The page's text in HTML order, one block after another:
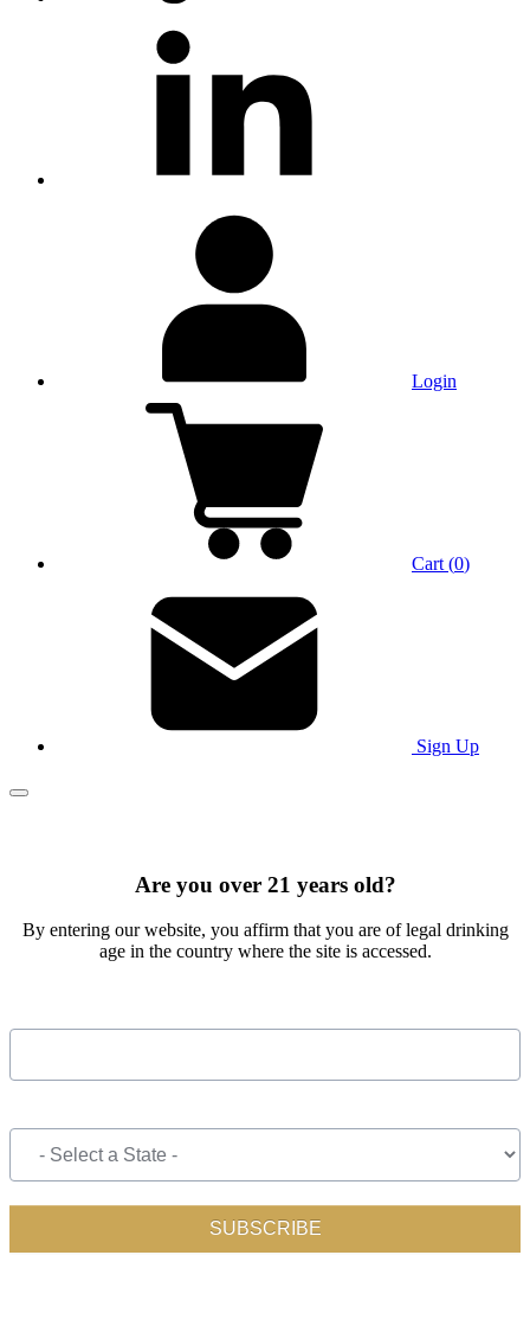
Login
Cart (0)
Sign Up
Main Menu
Are you over 21 years old?
By entering our website, you affirm that you are of legal drinking
age in the country where the site is accessed.